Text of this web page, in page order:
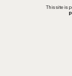
This site is